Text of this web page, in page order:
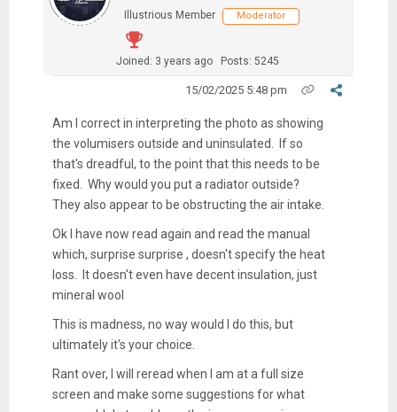
Illustrious Member
Moderator
Joined: 3 years ago Posts: 5245
15/02/2025 5:48 pm
Am I correct in interpreting the photo as showing
the volumisers outside and uninsulated. If so
that's dreadful, to the point that this needs to be
fixed. Why would you put a radiator outside?
They also appear to be obstructing the air intake.
Ok I have now read again and read the manual
which, surprise surprise , doesn't specify the heat
loss. It doesn't even have decent insulation, just
mineral wool
This is madness, no way would I do this, but
ultimately it's your choice.
Rant over, I will reread when I am at a full size
screen and make some suggestions for what